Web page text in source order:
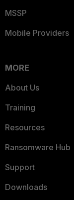
MSSP
Mobile Providers
MORE
About Us
Training
Resources
Ransomware Hub
Support
Downloads